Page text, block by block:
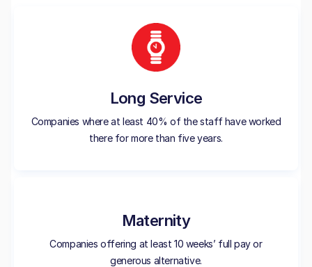
Long Service
Companies where at least 40% of the staff have worked
there for more than five years.
Maternity
Companies offering at least 10 weeks’ full pay or
generous alternative.